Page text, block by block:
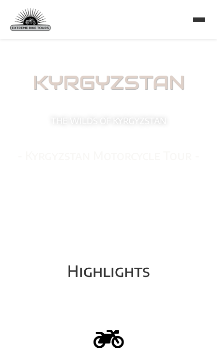
KYRGYZSTAN
THE WILDS OF KYRGYZSTAN
Highlights